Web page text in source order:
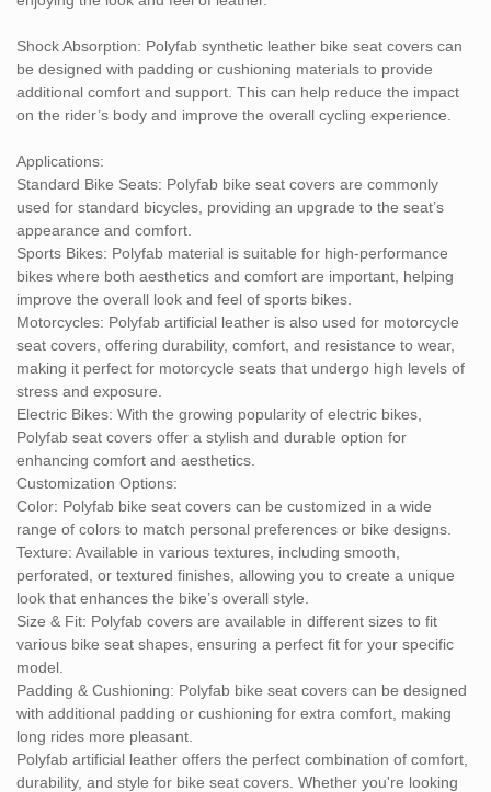
If you're interested in learning more about customization options
or specific features, feel free to reach out for further assistance!
Shock Absorption: Polyfab synthetic leather bike seat covers can
be designed with padding or cushioning materials to provide
additional comfort and support. This can help reduce the impact
on the rider’s body and improve the overall cycling experience.
Applications:
Standard Bike Seats: Polyfab bike seat covers are commonly
used for standard bicycles, providing an upgrade to the seat’s
appearance and comfort.
Sports Bikes: Polyfab material is suitable for high-performance
bikes where both aesthetics and comfort are important, helping
improve the overall look and feel of sports bikes.
Motorcycles: Polyfab artificial leather is also used for motorcycle
seat covers, offering durability, comfort, and resistance to wear,
making it perfect for motorcycle seats that undergo high levels of
stress and exposure.
Electric Bikes: With the growing popularity of electric bikes,
Polyfab seat covers offer a stylish and durable option for
enhancing comfort and aesthetics.
Customization Options:
Color: Polyfab bike seat covers can be customized in a wide
range of colors to match personal preferences or bike designs.
Texture: Available in various textures, including smooth,
perforated, or textured finishes, allowing you to create a unique
look that enhances the bike’s overall style.
Size & Fit: Polyfab covers are available in different sizes to fit
various bike seat shapes, ensuring a perfect fit for your specific
model.
Padding & Cushioning: Polyfab bike seat covers can be designed
with additional padding or cushioning for extra comfort, making
long rides more pleasant.
Polyfab artificial leather offers the perfect combination of comfort,
durability, and style for bike seat covers. Whether you're looking